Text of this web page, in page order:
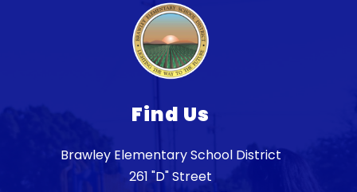
Find Us
Brawley Elementary School District
261 "D" Street